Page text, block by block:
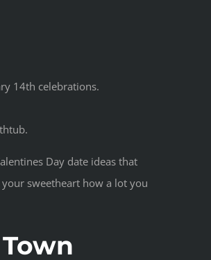
14th celebrations.
Day date ideas that
sweetheart how a lot you